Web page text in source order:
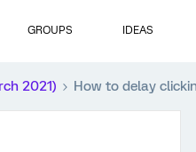
GROUPS IDEAS
2021) How to delay